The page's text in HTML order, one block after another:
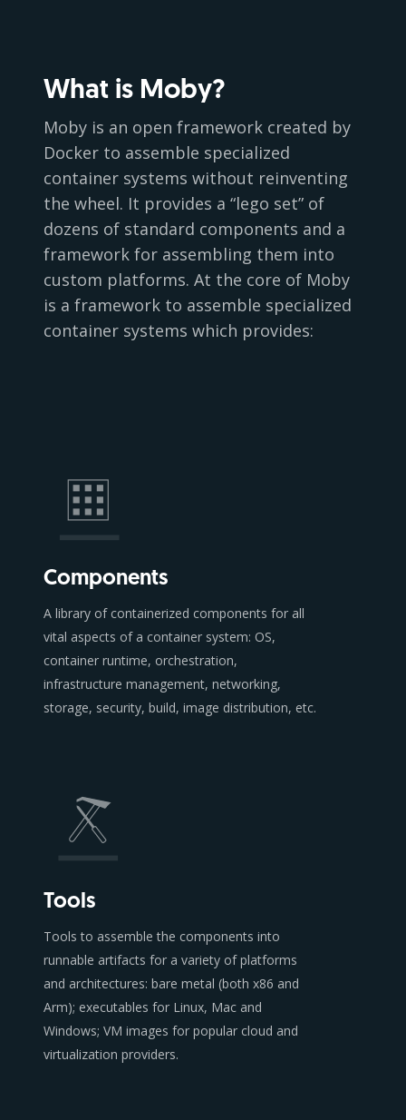
What is Moby?
Moby is an open framework created by
Docker to assemble specialized
container systems without reinventing
the wheel. It provides a “lego set” of
dozens of standard components and a
framework for assembling them into
custom platforms. At the core of Moby
is a framework to assemble specialized
container systems which provides:
Components
A library of containerized components for all
vital aspects of a container system: OS,
container runtime, orchestration,
infrastructure management, networking,
storage, security, build, image distribution, etc.
Tools
Tools to assemble the components into
runnable artifacts for a variety of platforms
and architectures: bare metal (both x86 and
Arm); executables for Linux, Mac and
Windows; VM images for popular cloud and
virtualization providers.